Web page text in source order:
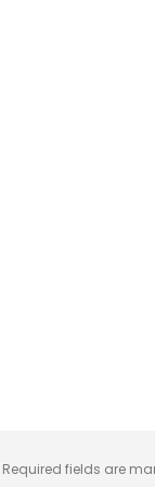
Required fields are